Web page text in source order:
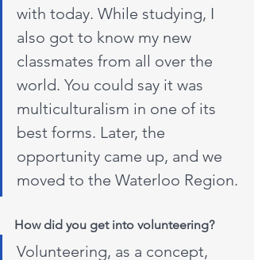
with today. While studying, I
also got to know my new
classmates from all over the
world. You could say it was
multiculturalism in one of its
best forms. Later, the
opportunity came up, and we
moved to the Waterloo Region.
How did you get into volunteering?
Volunteering, as a concept,